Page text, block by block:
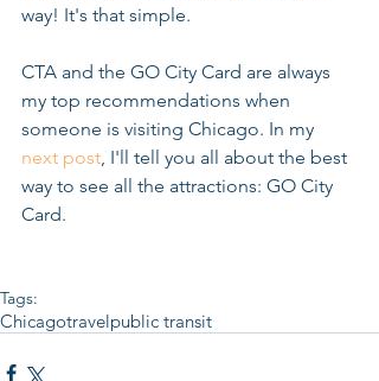
way! It's that simple.
CTA and the GO City Card are always
my top recommendations when
someone is visiting Chicago. In my
next post, I'll tell you all about the best
way to see all the attractions: GO City
Card.
Tags:
Chicagotravelpublic transit